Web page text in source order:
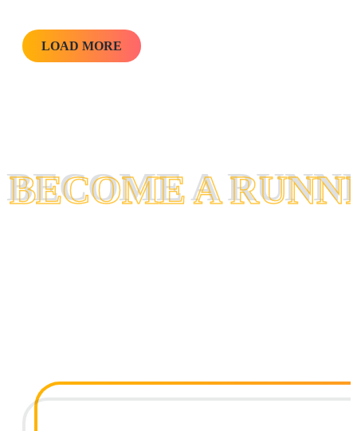
LOAD MORE
BECOME A
BECOME A